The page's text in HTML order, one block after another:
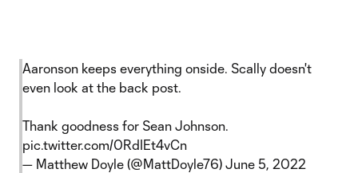
Aaronson keeps everything onside. Scally doesn't
even look at the back post.
Thank goodness for Sean Johnson.
pic.twitter.com/0RdIEt4vCn
— Matthew Doyle (@MattDoyle76) June 5, 2022